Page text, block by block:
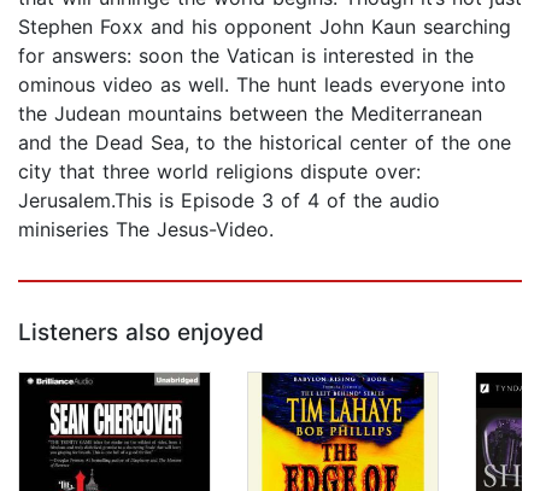
Stephen Foxx and his opponent John Kaun searching
for answers: soon the Vatican is interested in the
ominous video as well. The hunt leads everyone into
the Judean mountains between the Mediterranean
and the Dead Sea, to the historical center of the one
city that three world religions dispute over:
Jerusalem.This is Episode 3 of 4 of the audio
miniseries The Jesus-Video.
Listeners also enjoyed